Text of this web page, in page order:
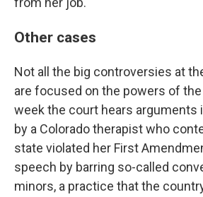
Other cases
Not all the big controversies at
are focused on the powers of
week the court hears arguments
by a Colorado therapist who
state violated her First
speech by barring so-called
minors, a practice that the